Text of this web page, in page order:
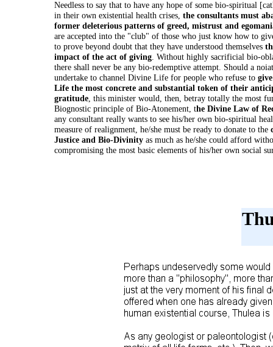
Needless to say that to have any hope of some bio-spiritual
in their own existential health crises, the consultants must
former deleterious patterns of greed, mistrust and
are accepted into the "club" of those who just know how to
to prove beyond doubt that they have understood themselves
impact of the act of giving. Without highly sacrificial bio-
there shall never be any bio-redemptive attempt. Should a
undertake to channel Divine Life for people who refuse to
Life the most concrete and substantial token of their
gratitude, this minister would, then, betray totally the most
Biognostic principle of Bio-Atonement, the Divine Law of
any consultant really wants to see his/her own bio-spiritual
measure of realignment, he/she must be ready to donate to the
Justice and Bio-Divinity as much as he/she could afford
compromising the most basic elements of his/her own social